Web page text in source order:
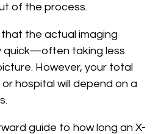
of the process.
the actual imaging
quick—often taking less
However, your total
hospital will depend on a
guide to how long an X-